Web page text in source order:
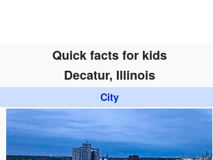
Quick facts for kids
Decatur, Illinois
City